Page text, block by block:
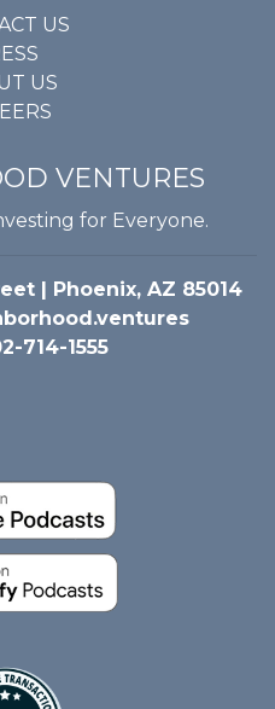
US
US
VENTURES
for Everyone.
| Phoenix, AZ 85014
714-1555